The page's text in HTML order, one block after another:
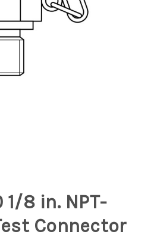
1/8 in. NPT-
Connector